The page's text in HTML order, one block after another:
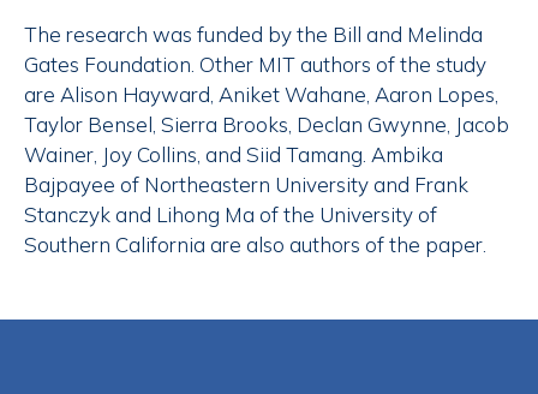
The research was funded by the Bill and Melinda
Gates Foundation. Other MIT authors of the study
are Alison Hayward, Aniket Wahane, Aaron Lopes,
Taylor Bensel, Sierra Brooks, Declan Gwynne, Jacob
Wainer, Joy Collins, and Siid Tamang. Ambika
Bajpayee of Northeastern University and Frank
Stanczyk and Lihong Ma of the University of
Southern California are also authors of the paper.